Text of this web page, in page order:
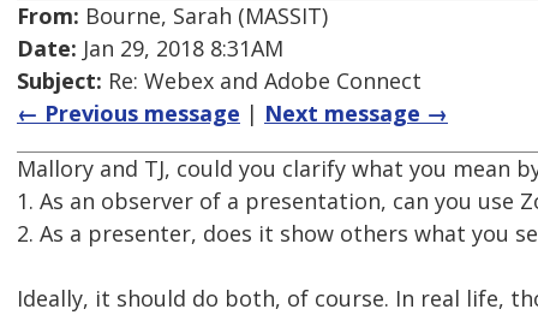
From: Bourne, Sarah (MASSIT)
Date: Jan 29, 2018 8:31AM
Subject: Re: Webex and Adobe Connect
← Previous message | Next message →
Mallory and TJ, could you clarify what you mean
1. As an observer of a presentation, can you use
2. As a presenter, does it show others what you
Ideally, it should do both, of course. In real life,